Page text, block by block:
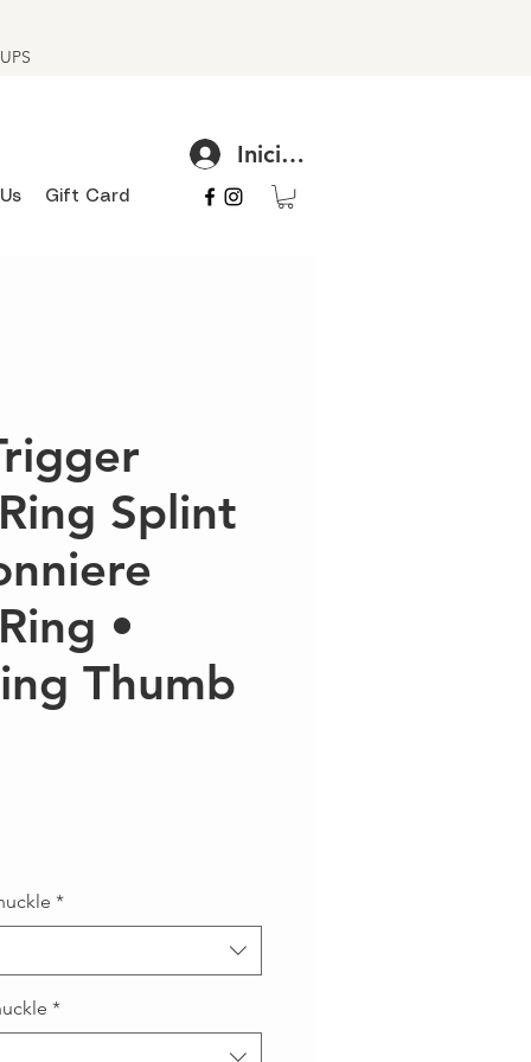
Gift Card
Iniciar sesión
Splint
•
Thumb
*
*